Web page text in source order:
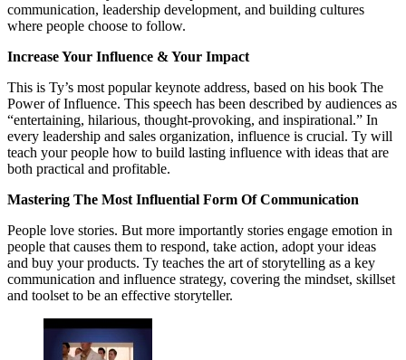
communication, leadership development, and building cultures
where people choose to follow.
Increase Your Influence & Your Impact
This is Ty’s most popular keynote address, based on his book The
Power of Influence. This speech has been described by audiences as
“entertaining, hilarious, thought-provoking, and inspirational.” In
every leadership and sales organization, influence is crucial. Ty will
teach your people how to build lasting influence with ideas that are
both practical and profitable.
Mastering The Most Influential Form Of Communication
People love stories. But more importantly stories engage emotion in
people that causes them to respond, take action, adopt your ideas
and buy your products. Ty teaches the art of storytelling as a key
communication and influence strategy, covering the mindset, skillset
and toolset to be an effective storyteller.